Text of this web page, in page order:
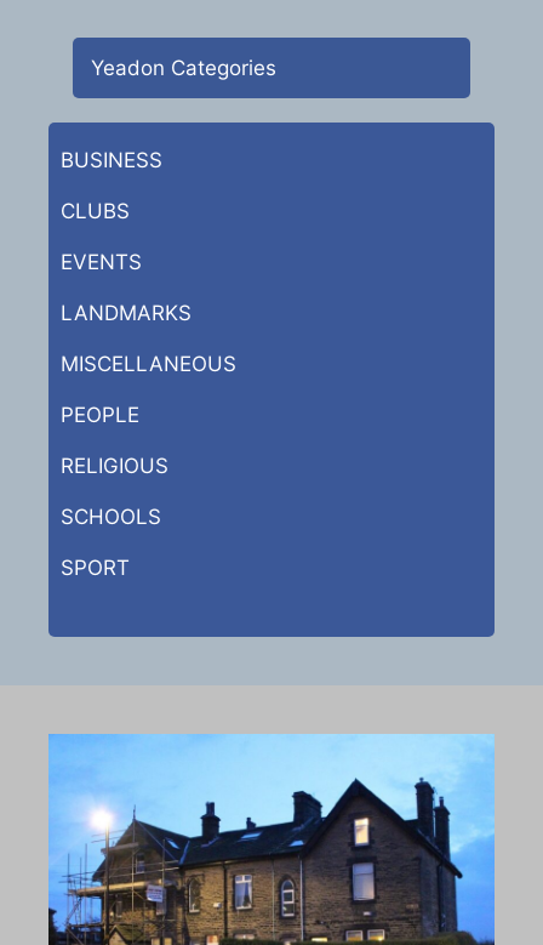
Yeadon Categories
BUSINESS
CLUBS
EVENTS
LANDMARKS
MISCELLANEOUS
PEOPLE
RELIGIOUS
SCHOOLS
SPORT